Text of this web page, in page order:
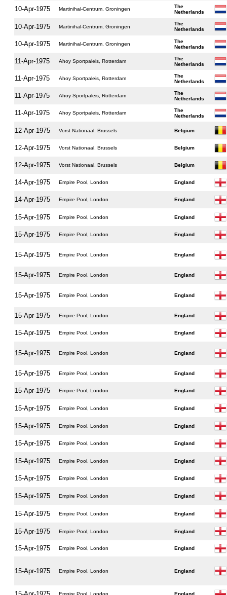
10-Apr-1975 Martinihal-Centrum, Groningen
The
Netherlands
10-Apr-1975 Martinihal-Centrum, Groningen
The
Netherlands
10-Apr-1975 Martinihal-Centrum, Groningen
The
Netherlands
11-Apr-1975 Ahoy Sportpaleis, Rotterdam
The
Netherlands
11-Apr-1975 Ahoy Sportpaleis, Rotterdam
The
Netherlands
11-Apr-1975 Ahoy Sportpaleis, Rotterdam
The
Netherlands
11-Apr-1975 Ahoy Sportpaleis, Rotterdam
The
Netherlands
12-Apr-1975 Vorst Nationaal, Brussels Belgium
12-Apr-1975 Vorst Nationaal, Brussels Belgium
12-Apr-1975 Vorst Nationaal, Brussels Belgium
14-Apr-1975 Empire Pool, London England
14-Apr-1975 Empire Pool, London England
15-Apr-1975 Empire Pool, London England
15-Apr-1975 Empire Pool, London England
15-Apr-1975 Empire Pool, London England
15-Apr-1975 Empire Pool, London England
15-Apr-1975 Empire Pool, London England
15-Apr-1975 Empire Pool, London England
15-Apr-1975 Empire Pool, London England
15-Apr-1975 Empire Pool, London England
15-Apr-1975 Empire Pool, London England
15-Apr-1975 Empire Pool, London England
15-Apr-1975 Empire Pool, London England
15-Apr-1975 Empire Pool, London England
15-Apr-1975 Empire Pool, London England
15-Apr-1975 Empire Pool, London England
15-Apr-1975 Empire Pool, London England
15-Apr-1975 Empire Pool, London England
15-Apr-1975 Empire Pool, London England
15-Apr-1975 Empire Pool, London England
15-Apr-1975 Empire Pool, London England
15-Apr-1975 Empire Pool, London England
Empire Pool, London England